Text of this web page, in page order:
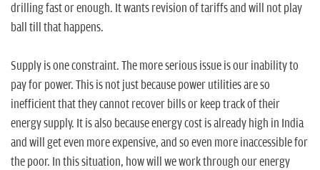
drilling fast or enough. It wants revision of tariffs and will not play
ball till that happens.
Supply is one constraint. The more serious issue is our inability to
pay for power. This is not just because power utilities are so
inefficient that they cannot recover bills or keep track of their
energy supply. It is also because energy cost is already high in India
and will get even more expensive, and so even more inaccessible for
the poor. In this situation, how will we work through our energy